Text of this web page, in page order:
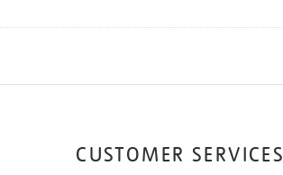
CUSTOMER SERVICES